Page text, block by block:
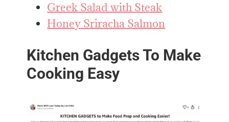
Greek Salad with Steak
Honey Sriracha Salmon
Kitchen Gadgets To Make
Cooking Easy